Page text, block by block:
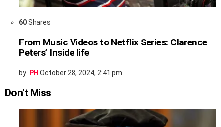
60Shares
From Music Videos to Netflix Series: Clarence
Peters’ Inside life
by PH October 28, 2024, 2:41 pm
Don't Miss